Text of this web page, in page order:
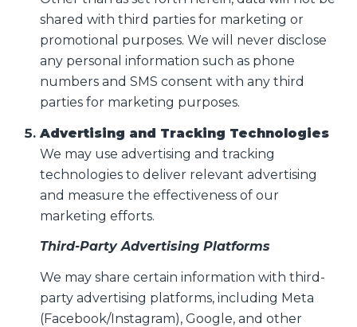
shared with third parties for marketing or
promotional purposes. We will never disclose
any personal information such as phone
numbers and SMS consent with any third
parties for marketing purposes.
Advertising and Tracking Technologies
We may use advertising and tracking
technologies to deliver relevant advertising
and measure the effectiveness of our
marketing efforts.
Third-Party Advertising Platforms
We may share certain information with third-
party advertising platforms, including Meta
(Facebook/Instagram), Google, and other